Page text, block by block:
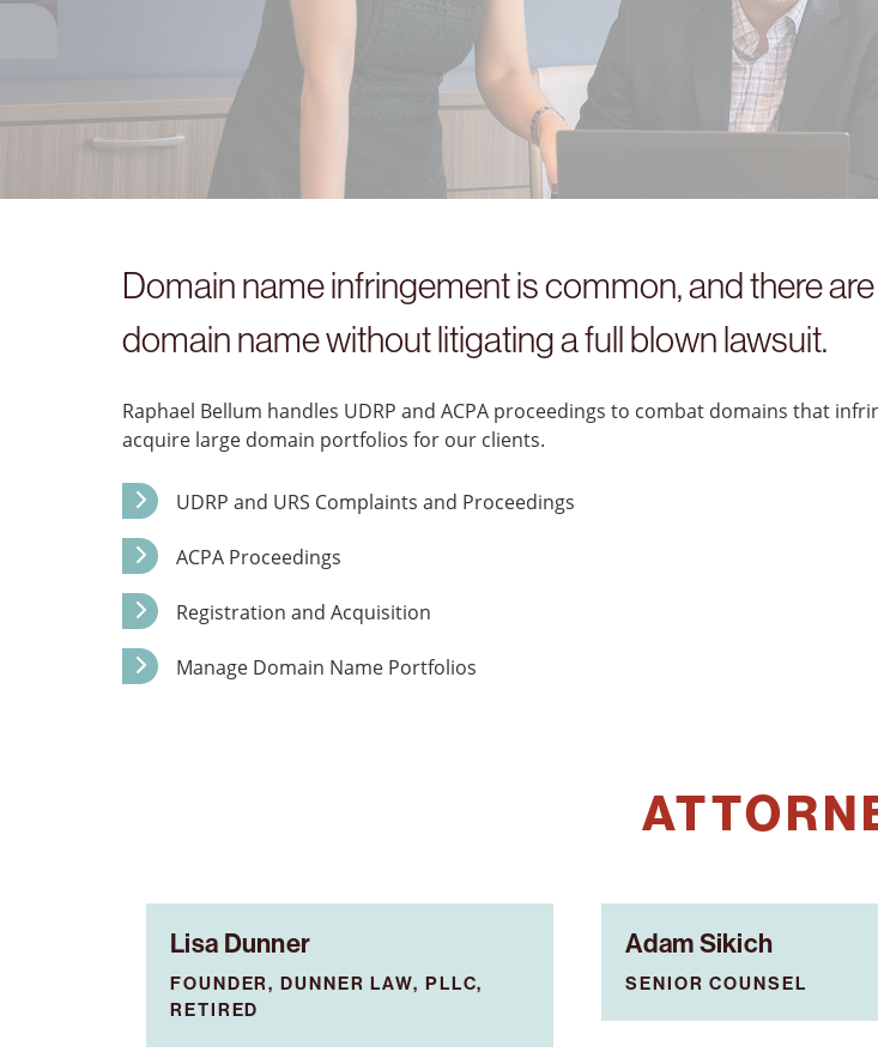
Domain name infringement is common, and there
domain name without litigating a full blown lawsuit.
Raphael Bellum handles UDRP and ACPA proceedings to combat domains that
acquire large domain portfolios for our clients.
UDRP and URS Complaints and Proceedings
ACPA Proceedings
Registration and Acquisition
Manage Domain Name Portfolios
Lisa Dunner
FOUNDER, DUNNER LAW, PLLC,
RETIRED
Adam Sikich
SENIOR COUNSEL